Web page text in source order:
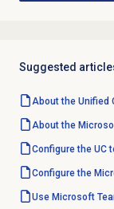
Suggested
About the Unified
About the
Configure the UC
Configure the
Use Microsoft